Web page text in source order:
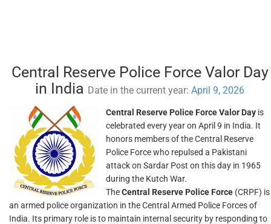
Central Reserve Police Force Valor Day
in India Date in the current year:April 9, 2026
Central Reserve Police Force Valor Day is
celebrated every year on April 9 in India. It
honors members of the Central Reserve
Police Force who repulsed a Pakistani
attack on Sardar Post on this day in 1965
during the Kutch War.
TheCentral Reserve Police Force (CRPF) is
an armed police organization in the Central Armed Police Forces of
India. Its primary role is to maintain internal security by responding to